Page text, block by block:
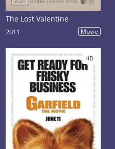
The Lost Valentine
2011 Movie
HD